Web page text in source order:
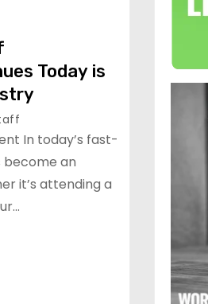
Today is
In today’s fast-
an
it’s attending a